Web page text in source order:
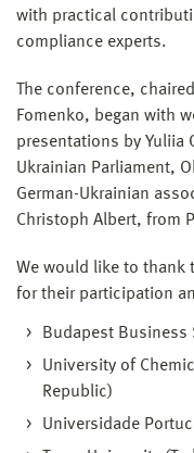
with practical
compliance experts.
The conference,
Fomenko, began with
presentations by Yuliia
Ukrainian Parliament,
German-Ukrainian
Christoph Albert, from
We would like to thank
for their participation
Budapest Business
University of
Republic)
Universidade